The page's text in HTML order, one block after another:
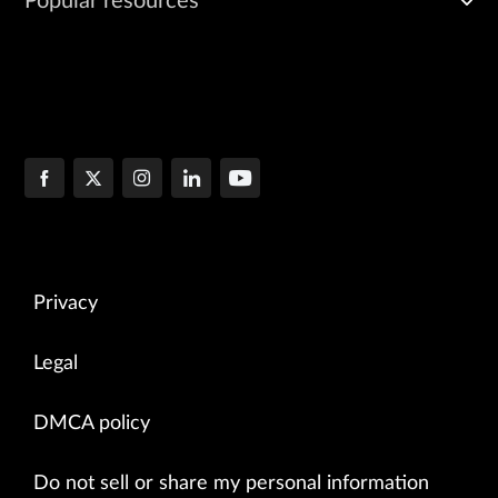
Privacy
Legal
DMCA policy
Do not sell or share my personal information